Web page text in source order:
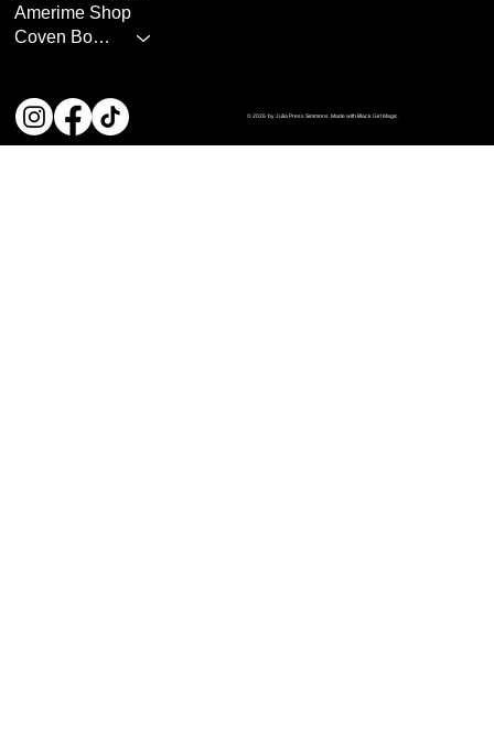
Amerime Shop
Coven Books
© 2026 by Julia Press Simmons. Made with Black Girl Magic